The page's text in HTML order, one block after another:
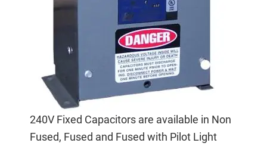
240V Fixed Capacitors are available in Non
Fused, Fused and Fused with Pilot Light